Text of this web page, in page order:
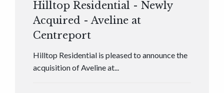
Hilltop Residential - Newly
Acquired - Aveline at
Centreport
Hilltop Residential is pleased to announce the
acquisition of Aveline at...